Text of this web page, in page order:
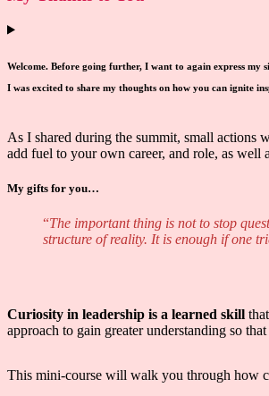
Welcome. Before going further, I want to again express my
I was excited to share my thoughts on how you can ignite
As I shared during the summit, small actions
add fuel to your own career, and role, as well
My gifts for you…
“The important thing is not to stop
structure of reality. It is enough if one
Curiosity in leadership is a learned skill
approach to gain greater understanding so
This mini-course will walk you through how